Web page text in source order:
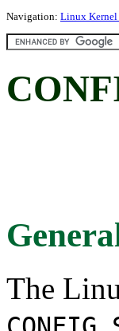
Navigation: Linux Kernel
The